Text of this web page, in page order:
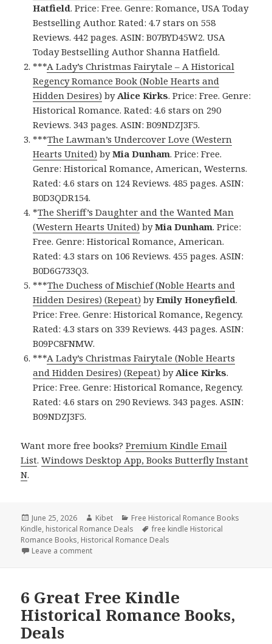
Hatfield. Price: Free. Genre: Romance, USA Today
Bestselling Author. Rated: 4.7 stars on 558
Reviews. 442 pages. ASIN: B07BYD45W2. USA
Today Bestselling Author Shanna Hatfield.
***A Lady’s Christmas Fairytale – A Historical
Regency Romance Book (Noble Hearts and
Hidden Desires) by Alice Kirks. Price: Free. Genre:
Historical Romance. Rated: 4.6 stars on 290
Reviews. 343 pages. ASIN: B09NDZJ3F5.
***The Lawman’s Undercover Love (Western
Hearts United) byMia Dunham. Price: Free.
Genre: Historical Romance, American, Westerns.
Rated: 4.6 stars on 124 Reviews. 485 pages. ASIN:
B0D3QDR154.
*The Sheriff’s Daughter and the Wanted Man
(Western Hearts United) byMia Dunham. Price:
Free. Genre: Historical Romance, American.
Rated: 4.3 stars on 106 Reviews. 455 pages. ASIN:
B0D6G733Q3.
***The Duchess of Mischief (Noble Hearts and
Hidden Desires) (Repeat) byEmily Honeyfield.
Price: Free. Genre: Historical Romance, Regency.
Rated: 4.3 stars on 339 Reviews. 443 pages. ASIN:
B09PC8FNMW.
***A Lady’s Christmas Fairytale (Noble Hearts
and Hidden Desires) (Repeat) by Alice Kirks.
Price: Free. Genre: Historical Romance, Regency.
Rated: 4.6 stars on 290 Reviews. 343 pages. ASIN:
B09NDZJ3F5.
Want more free books?Premium Kindle Email
List.Windows Desktop App, Books Butterfly Instant
N.
Posted
on
June 25, 2026 Author
Kibet Categories
Free Historical Romance Books
Kindle, historical Romance Deals Tags
free kindle Historical
Romance Books, Historical Romance Deals
Leave a comment
6 Great Free Kindle
Historical Romance Books,
Deals